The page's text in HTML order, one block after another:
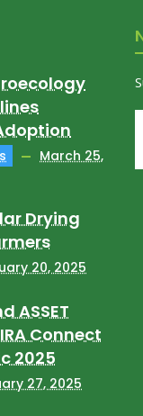
March 25,
Drying
20, 2025
ASSET
Connect
2025
27, 2025